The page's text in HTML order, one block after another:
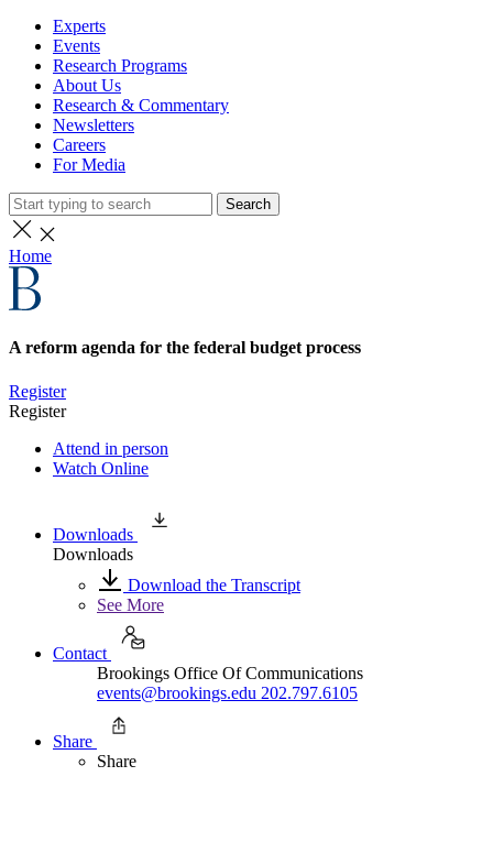
Experts
Events
Research Programs
About Us
Research & Commentary
Newsletters
Careers
For Media
Search
Home
A reform agenda for the federal budget process
Register
Register
Attend in person
Watch Online
Downloads
Downloads
Download the Transcript
See More
Contact
Brookings Office Of Communications
events@brookings.edu 202.797.6105
Share
Share